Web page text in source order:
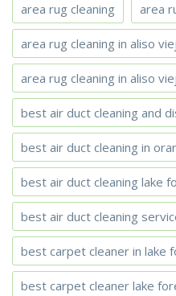
area rug cleaning area
area rug cleaning in aliso
area rug cleaning in aliso
best air duct cleaning and
best air duct cleaning in
best air duct cleaning lake
best air duct cleaning
best carpet cleaner in lake
best carpet cleaner lake